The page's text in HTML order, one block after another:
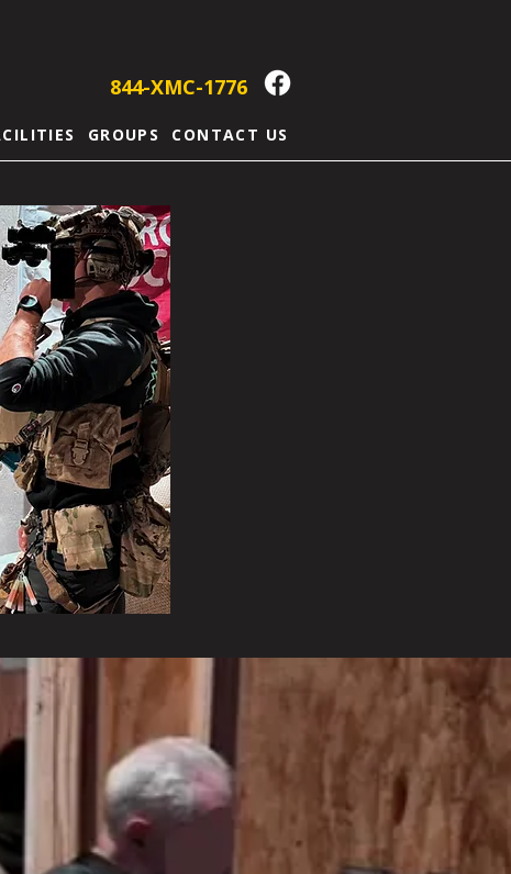
844-XMC-1776
GROUPS CONTACT US